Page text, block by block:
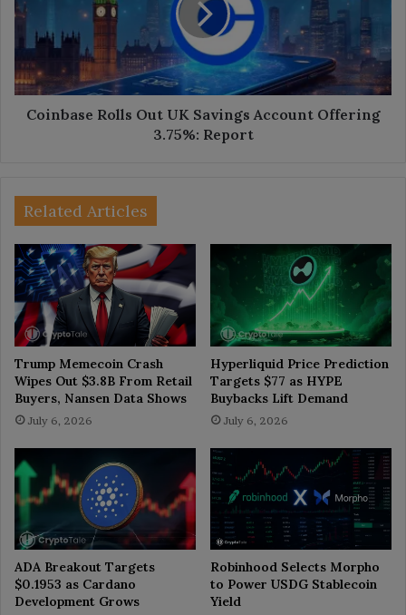
Savings
Account
3.75%:
Report
Coinbase Rolls Out UK Savings Account Offering
3.75%: Report
Related Articles
Trump Memecoin Crash
Wipes Out $3.8B From Retail
Buyers, Nansen Data Shows
July 6, 2026
Hyperliquid Price Prediction
Targets $77 as HYPE
Buybacks Lift Demand
July 6, 2026
ADA Breakout Targets
$0.1953 as Cardano
Development Grows
Robinhood Selects Morpho
to Power USDG Stablecoin
Yield